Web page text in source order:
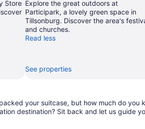
Store Explore the great outdoors at
Participark, a lovely green space in
Tillsonburg. Discover the area's
and churches.
Read less
See properties
your suitcase, but how much do you
destination? Sit back and let us guide